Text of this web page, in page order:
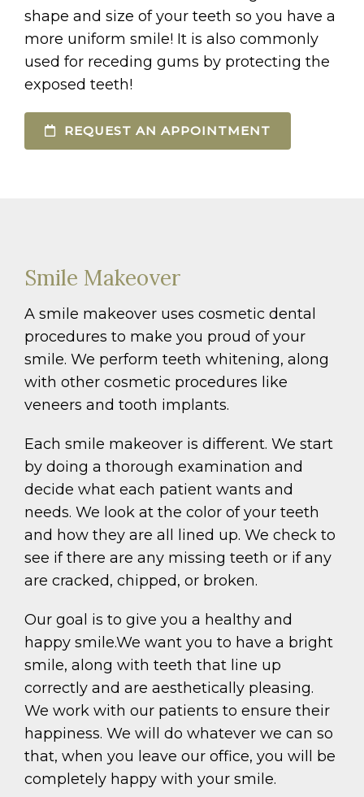
shape and size of your teeth so you have a
more uniform smile! It is also commonly
used for receding gums by protecting the
exposed teeth!
REQUEST AN APPOINTMENT
Smile Makeover
A smile makeover uses cosmetic dental
procedures to make you proud of your
smile. We perform teeth whitening, along
with other cosmetic procedures like
veneers and tooth implants.
Each smile makeover is different. We start
by doing a thorough examination and
decide what each patient wants and
needs. We look at the color of your teeth
and how they are all lined up. We check to
see if there are any missing teeth or if any
are cracked, chipped, or broken.
Our goal is to give you a healthy and
happy smile.We want you to have a bright
smile, along with teeth that line up
correctly and are aesthetically pleasing.
We work with our patients to ensure their
happiness. We will do whatever we can so
that, when you leave our office, you will be
completely happy with your smile.